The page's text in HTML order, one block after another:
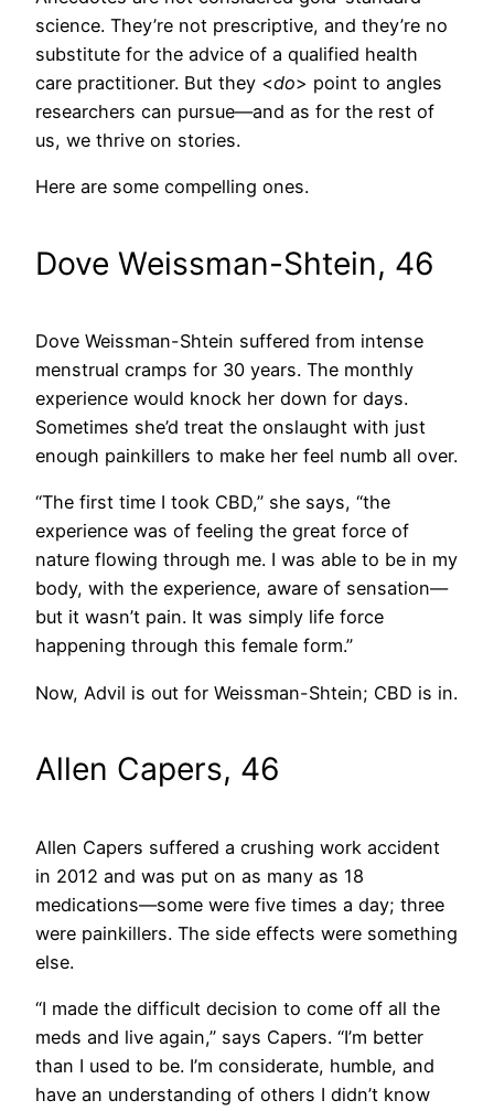
science. They’re not prescriptive, and they’re no
substitute for the advice of a qualified health
care practitioner. But they <do> point to angles
researchers can pursue—and as for the rest of
us, we thrive on stories.
Here are some compelling ones.
Dove Weissman-Shtein, 46
Dove Weissman-Shtein suffered from intense
menstrual cramps for 30 years. The monthly
experience would knock her down for days.
Sometimes she’d treat the onslaught with just
enough painkillers to make her feel numb all over.
“The first time I took CBD,” she says, “the
experience was of feeling the great force of
nature flowing through me. I was able to be in my
body, with the experience, aware of sensation—
but it wasn’t pain. It was simply life force
happening through this female form.”
Now, Advil is out for Weissman-Shtein; CBD is in.
Allen Capers, 46
Allen Capers suffered a crushing work accident
in 2012 and was put on as many as 18
medications—some were five times a day; three
were painkillers. The side effects were something
else.
“I made the difficult decision to come off all the
meds and live again,” says Capers. “I’m better
than I used to be. I’m considerate, humble, and
have an understanding of others I didn’t know